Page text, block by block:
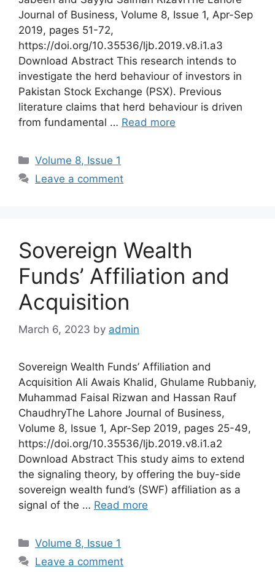
Journal of Business, Volume 8, Issue 1, Apr-Sep
2019, pages 51-72,
https://doi.org/10.35536/ljb.2019.v8.i1.a3
Download Abstract This research intends to
investigate the herd behaviour of investors in
Pakistan Stock Exchange (PSX). Previous
literature claims that herd behaviour is driven
from fundamental … Read more
Volume 8, Issue 1
Leave a comment
Sovereign Wealth
Funds’ Affiliation and
Acquisition
March 6, 2023 by admin
Sovereign Wealth Funds’ Affiliation and
Acquisition Ali Awais Khalid, Ghulame Rubbaniy,
Muhammad Faisal Rizwan and Hassan Rauf
ChaudhryThe Lahore Journal of Business,
Volume 8, Issue 1, Apr-Sep 2019, pages 25-49,
https://doi.org/10.35536/ljb.2019.v8.i1.a2
Download Abstract This study aims to extend
the signaling theory, by offering the buy-side
sovereign wealth fund’s (SWF) affiliation as a
signal of the … Read more
Volume 8, Issue 1
Leave a comment